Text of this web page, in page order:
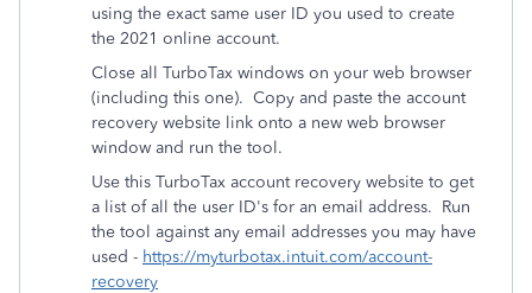
using the exact same user ID you used to create
the 2021 online account.
Close all TurboTax windows on your web browser
(including this one). Copy and paste the account
recovery website link onto a new web browser
window and run the tool.
Use this TurboTax account recovery website to get
a list of all the user ID's for an email address. Run
the tool against any email addresses you may have
used - https://myturbotax.intuit.com/account-
recovery